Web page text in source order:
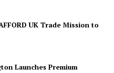
UK Trade Mission to
Launches Premium